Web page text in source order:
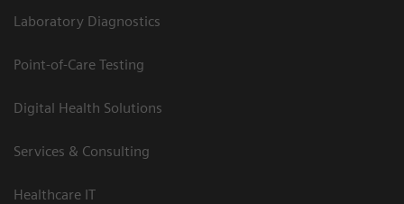
Laboratory Diagnostics
Point-of-Care Testing
Digital Health Solutions
Services & Consulting
Healthcare IT